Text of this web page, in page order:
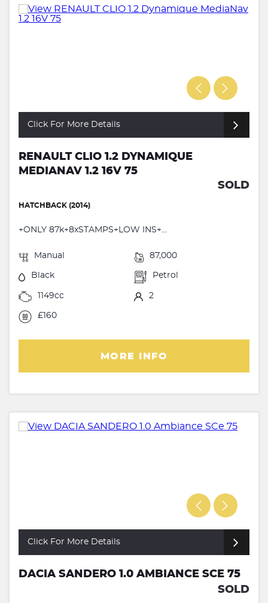
Click For More Details
RENAULT CLIO 1.2 DYNAMIQUE
MEDIANAV 1.2 16V 75
SOLD
HATCHBACK (2014)
+ONLY 87k+8xSTAMPS+LOW INS+...
Manual 87,000
Black Petrol
1149cc 2
£160
MORE INFO
Click For More Details
DACIA SANDERO 1.0 AMBIANCE SCE 75
SOLD